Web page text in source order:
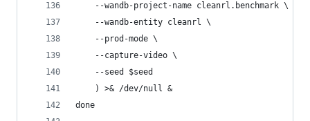
    --wandb-project-name cleanrl.benchmark \
    --wandb-entity cleanrl \
    --prod-mode \
    --capture-video \
    --seed $seed
    ) >& /dev/null &
done